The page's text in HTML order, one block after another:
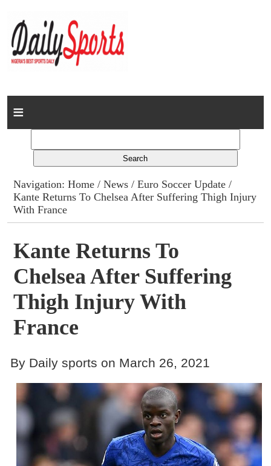
Home
Columns
Advert Rates
Contact
Navigation:Home /News /Euro Soccer Update /
Kante Returns To Chelsea After Suffering Thigh Injury
With France
Kante Returns To
Chelsea After Suffering
Thigh Injury With
France
By Daily sports on March 26, 2021